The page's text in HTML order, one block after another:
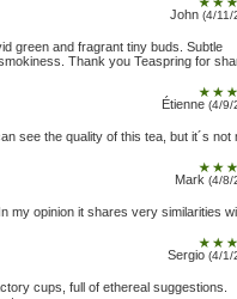
John (4/11/
green and fragrant tiny buds. Subtle
Thank you Teaspring for
Étienne (4/9/
see the quality of this tea, but it´s not
Mark (4/8/
my opinion it shares very similarities
Sergio (4/1/
cups, full of ethereal suggestions.